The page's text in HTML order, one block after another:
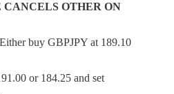
OTHER ON
buy GBPJPY at 189.10
or 184.25 and set